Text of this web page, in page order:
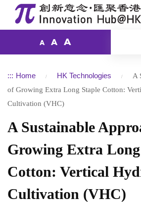
A A A
::: Home HK Technologies
A
of Growing Extra Long Staple Cotton:
Cultivation (VHC)
A Sustainable
Growing Extra
Cotton: Vertical
Cultivation (VHC)